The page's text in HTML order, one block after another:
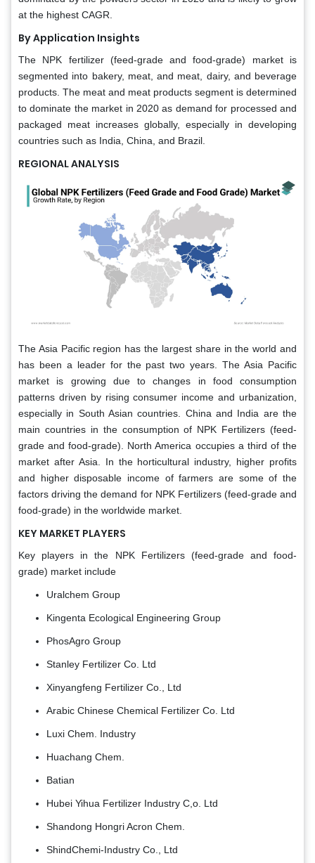
at the highest CAGR.
By Application Insights
The NPK fertilizer (feed-grade and food-grade) market is
segmented into bakery, meat, and meat, dairy, and beverage
products. The meat and meat products segment is determined
to dominate the market in 2020 as demand for processed and
packaged meat increases globally, especially in developing
countries such as India, China, and Brazil.
REGIONAL ANALYSIS
The Asia Pacific region has the largest share in the world and
has been a leader for the past two years. The Asia Pacific
market is growing due to changes in food consumption
patterns driven by rising consumer income and urbanization,
especially in South Asian countries. China and India are the
main countries in the consumption of NPK Fertilizers (feed-
grade and food-grade). North America occupies a third of the
market after Asia. In the horticultural industry, higher profits
and higher disposable income of farmers are some of the
factors driving the demand for NPK Fertilizers (feed-grade and
food-grade) in the worldwide market.
KEY MARKET PLAYERS
Key players in the NPK Fertilizers (feed-grade and food-
grade) market include
Uralchem Group
Kingenta Ecological Engineering Group
PhosAgro Group
Stanley Fertilizer Co. Ltd
Xinyangfeng Fertilizer Co., Ltd
Arabic Chinese Chemical Fertilizer Co. Ltd
Luxi Chem. Industry
Huachang Chem.
Batian
Hubei Yihua Fertilizer Industry C,o. Ltd
Shandong Hongri Acron Chem.
ShindChemi-Industry Co., Ltd